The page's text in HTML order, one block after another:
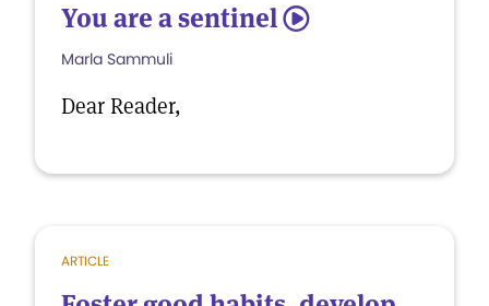
You are a sentinel 5
Marla Sammuli
Dear Reader,
ARTICLE